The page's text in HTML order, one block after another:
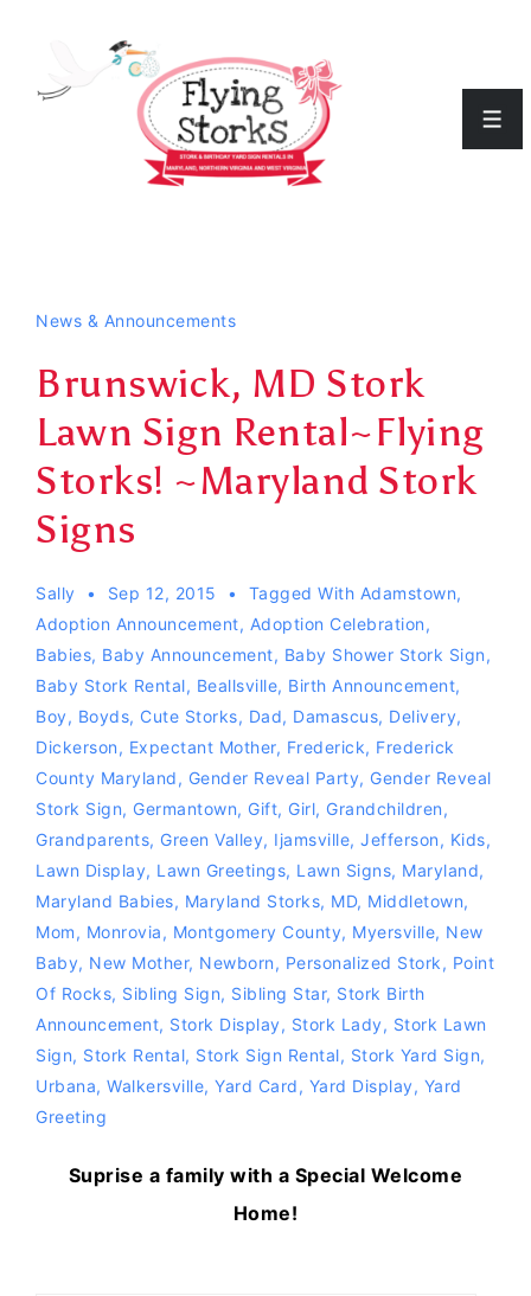
News & Announcements
Brunswick, MD Stork
Lawn Sign Rental~Flying
Storks! ~Maryland Stork
Signs
Sally Sep 12, 2015 Tagged With Adamstown,
Adoption Announcement, Adoption Celebration,
Babies, Baby Announcement, Baby Shower Stork Sign,
Baby Stork Rental, Beallsville, Birth Announcement,
Boy, Boyds, Cute Storks, Dad, Damascus, Delivery,
Dickerson, Expectant Mother, Frederick, Frederick
County Maryland, Gender Reveal Party, Gender Reveal
Stork Sign, Germantown, Gift, Girl, Grandchildren,
Grandparents, Green Valley, Ijamsville, Jefferson, Kids,
Lawn Display, Lawn Greetings, Lawn Signs, Maryland,
Maryland Babies, Maryland Storks, MD, Middletown,
Mom, Monrovia, Montgomery County, Myersville, New
Baby, New Mother, Newborn, Personalized Stork, Point
Of Rocks, Sibling Sign, Sibling Star, Stork Birth
Announcement, Stork Display, Stork Lady, Stork Lawn
Sign, Stork Rental, Stork Sign Rental, Stork Yard Sign,
Urbana, Walkersville, Yard Card, Yard Display, Yard
Greeting
Suprise a family with a Special Welcome
Home!